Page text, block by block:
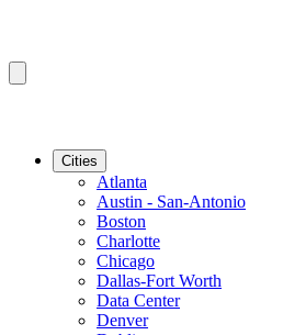
Cities
Atlanta
Austin - San-Antonio
Boston
Charlotte
Chicago
Dallas-Fort Worth
Data Center
Denver